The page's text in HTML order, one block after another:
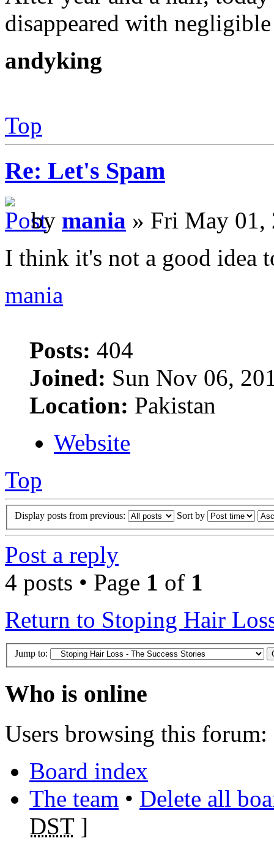
disappeared with
andyking
Top
Re: Let's Spam
by mania » Fri May 01,
I think it's not a good idea
mania
Posts: 404
Joined: Sun Nov 06,
Location: Pakistan
Website
Top
Display posts from previous: Sort by
Post a reply
4 posts • Page 1 of 1
Return to Stoping Hair
Jump to:
Who is online
Users browsing this forum:
Board index
The team • Delete all
DST]